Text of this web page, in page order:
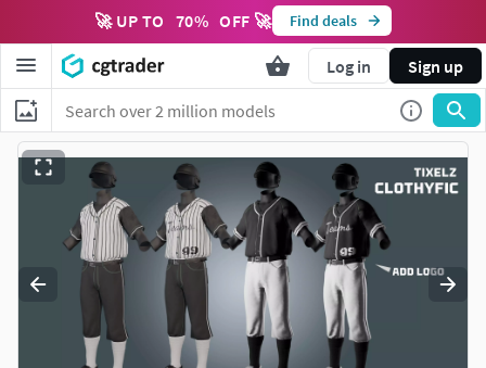
🚀 UP TO 70% OFF 🚀 Find deals
Log in Sign up